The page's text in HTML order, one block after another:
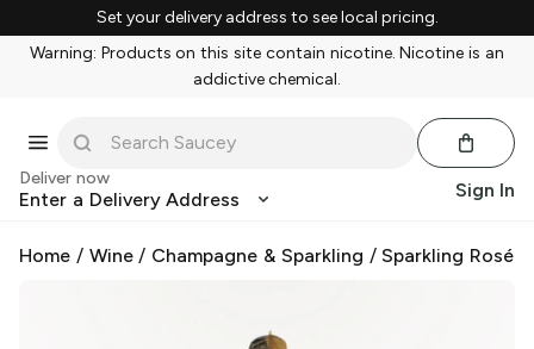
Set your delivery address to see local pricing.
Warning: Products on this site contain nicotine. Nicotine is an
addictive chemical.
Deliver now
Enter a Delivery Address Sign In
Home / Wine/ Champagne & Sparkling /Sparkling Rosé